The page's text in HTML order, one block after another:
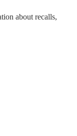
about recalls,